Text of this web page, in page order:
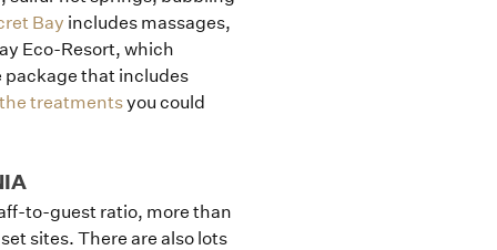
Bay includes massages,
Eco-Resort, which
package that includes
treatmentsyou could
to-guest ratio, more than
sites. There are also lots